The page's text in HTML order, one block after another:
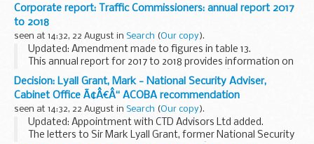
with updates on developments with Universal Credit and
Universal Support.
Corporate report: Traffic Commissioners: annual report 2017
to 2018
seen at 14:32, 22 August in Search (Our copy).
Updated: Amendment made to figures in table 13.
This annual report for 2017 to 2018 provides information on
major aspects of the Traffic Commissionersâ€™ judicial,
regulatory and administrative roles.
Decision: Lyall Grant, Mark - National Security Adviser,
Cabinet Office Ã¢Â€Â“ ACOBA recommendation
seen at 14:32, 22 August in Search (Our copy).
Updated: Appointment with CTD Advisors Ltd added.
The letters to Sir Mark Lyall Grant, former National Security